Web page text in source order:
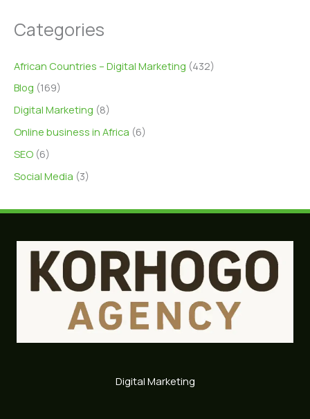
Categories
African Countries – Digital Marketing (432)
Blog (169)
Digital Marketing (8)
Online business in Africa (6)
SEO (6)
Social Media (3)
Digital Marketing